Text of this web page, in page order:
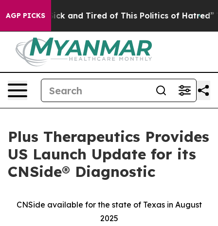
AGP PICKS
Sick and Tired of This Politics of Hatred” The
Plus Therapeutics Provides
US Launch Update for its
CNSide® Diagnostic
CNSide available for the state of Texas in August
2025